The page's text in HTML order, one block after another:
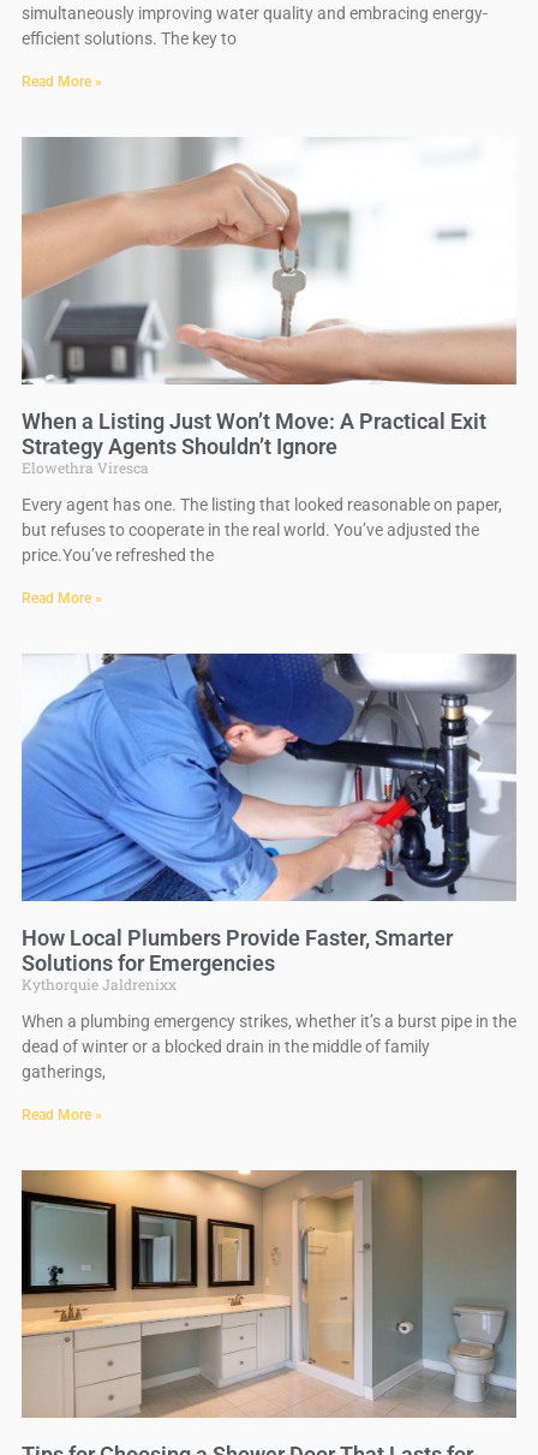
simultaneously improving water quality and embracing energy-
efficient solutions. The key to
Read More »
When a Listing Just Won’t Move: A Practical Exit
Strategy Agents Shouldn’t Ignore
Elowethra Viresca
Every agent has one. The listing that looked reasonable on paper,
but refuses to cooperate in the real world. You’ve adjusted the
price.You’ve refreshed the
Read More »
How Local Plumbers Provide Faster, Smarter
Solutions for Emergencies
Kythorquie Jaldrenixx
When a plumbing emergency strikes, whether it’s a burst pipe in the
dead of winter or a blocked drain in the middle of family
gatherings,
Read More »